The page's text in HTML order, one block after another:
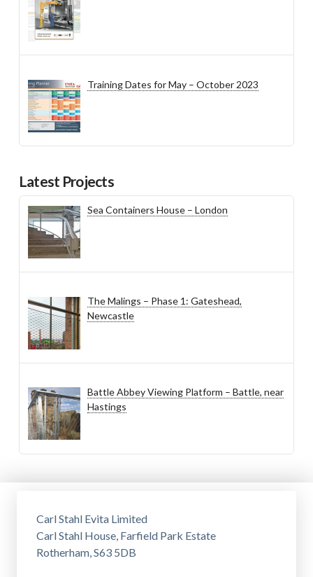
Training Dates for May – October 2023
Latest Projects
Sea Containers House – London
The Malings – Phase 1: Gateshead,
Newcastle
Battle Abbey Viewing Platform – Battle, near
Hastings
Carl Stahl Evita Limited
Carl Stahl House, Farfield Park Estate
Rotherham, S63 5DB